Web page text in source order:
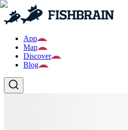
App
Map
Discover
Blog